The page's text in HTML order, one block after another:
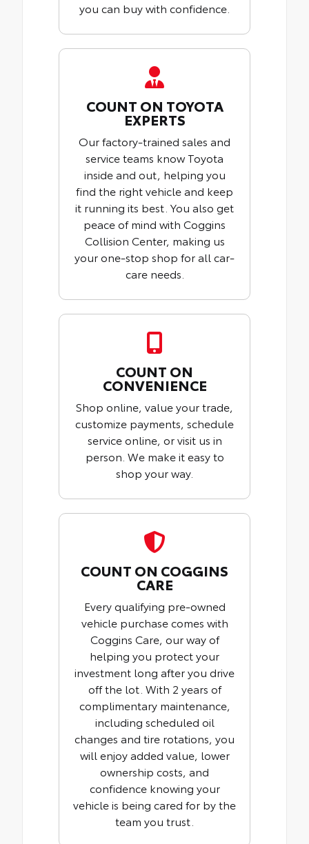
you can buy with confidence.
COUNT ON TOYOTA
EXPERTS
Our factory-trained sales and
service teams know Toyota
inside and out, helping you
find the right vehicle and keep
it running its best. You also get
peace of mind with Coggins
Collision Center, making us
your one-stop shop for all car-
care needs.
COUNT ON
CONVENIENCE
Shop online, value your trade,
customize payments, schedule
service online, or visit us in
person. We make it easy to
shop your way.
COUNT ON COGGINS
CARE
Every qualifying pre-owned
vehicle purchase comes with
Coggins Care, our way of
helping you protect your
investment long after you drive
off the lot. With 2 years of
complimentary maintenance,
including scheduled oil
changes and tire rotations, you
will enjoy added value, lower
ownership costs, and
confidence knowing your
vehicle is being cared for by the
team you trust.